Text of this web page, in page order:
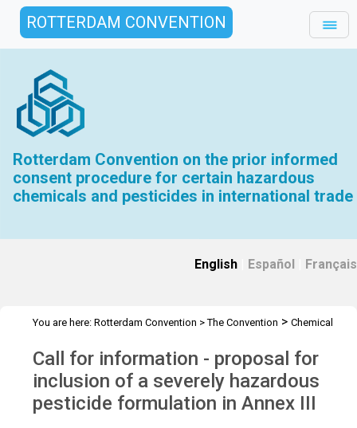
ROTTERDAM CONVENTION
Rotterdam Convention on the prior informed
consent procedure for certain hazardous
chemicals and pesticides in international trade
English Español Français
You are here: Rotterdam Convention >The Convention > Chemical
Proposal for inclusion of SHPF
Call for information - proposal for
inclusion of a severely hazardous
pesticide formulation in Annex III